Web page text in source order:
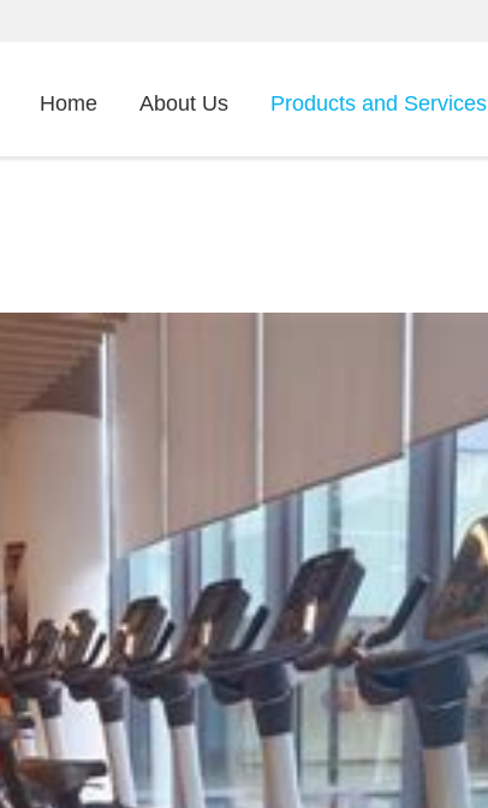
Home About Us Products and Services